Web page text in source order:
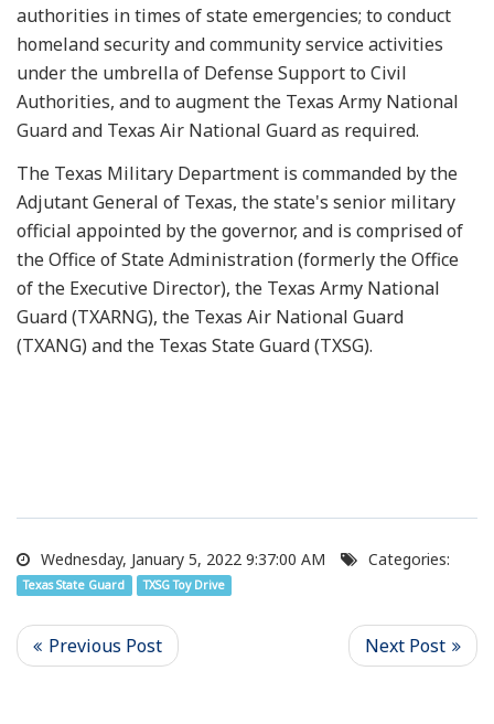
authorities in times of state emergencies; to conduct
homeland security and community service activities
under the umbrella of Defense Support to Civil
Authorities, and to augment the Texas Army National
Guard and Texas Air National Guard as required.
The Texas Military Department is commanded by the
Adjutant General of Texas, the state's senior military
official appointed by the governor, and is comprised of
the Office of State Administration (formerly the Office
of the Executive Director), the Texas Army National
Guard (TXARNG), the Texas Air National Guard
(TXANG) and the Texas State Guard (TXSG).
Wednesday, January 5, 2022 9:37:00 AM Categories:
Texas State Guard TXSG Toy Drive